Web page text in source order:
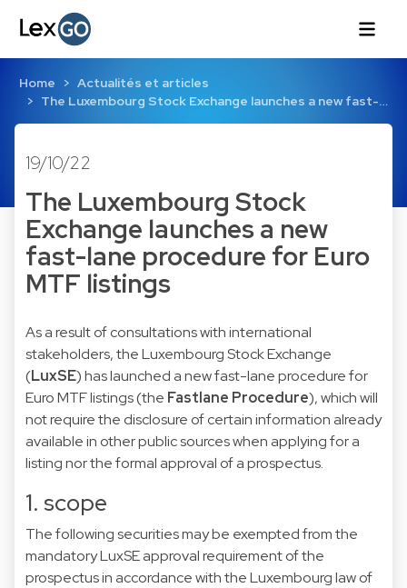
Home
Actualités et articles
The Luxembourg Stock Exchange launches a new fast-…
19/10/22
The Luxembourg Stock
Exchange launches a new
fast-lane procedure for Euro
MTF listings
As a result of consultations with international
stakeholders, the Luxembourg Stock Exchange
(LuxSE) has launched a new fast-lane procedure for
Euro MTF listings (the Fastlane Procedure), which will
not require the disclosure of certain information already
available in other public sources when applying for a
listing nor the formal approval of a prospectus.
1. scope
The following securities may be exempted from the
mandatory LuxSE approval requirement of the
prospectus in accordance with the Luxembourg law of